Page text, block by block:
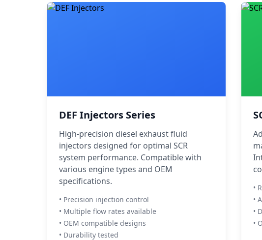
DEF Injectors Series
High-precision diesel exhaust fluid
injectors designed for optimal SCR
system performance. Compatible with
various engine types and OEM
specifications.
• Precision injection control
• Multiple flow rates available
• OEM compatible designs
• Durability tested
•
•
•
•